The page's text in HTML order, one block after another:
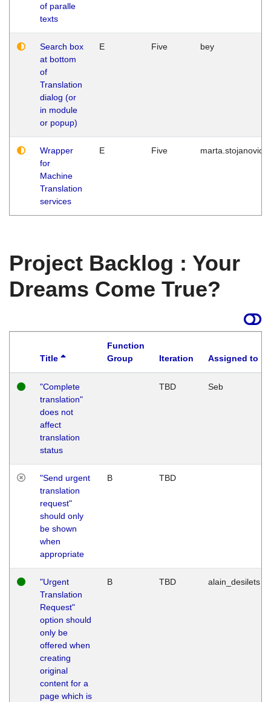
of paralle
texts
Search box
at bottom
of
Translation
dialog (or
in module
or popup)
E Five bey
Wrapper
for
Machine
Translation
services
E Five marta.stojanovic
Project Backlog : Your
Dreams Come True?
Title
Function
Group
Iteration Assigned to
"Complete
translation"
does not
affect
translation
status
TBD Seb
"Send urgent
translation
request"
should only
be shown
when
appropriate
B TBD
"Urgent
Translation
Request"
option should
only be
offered when
creating
original
content for a
page which is
B TBD alain_desilets